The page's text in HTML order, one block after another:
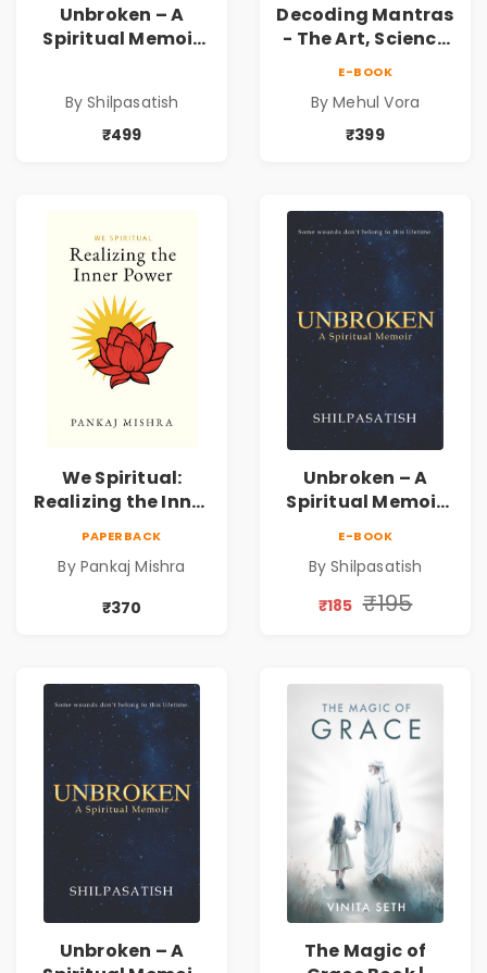
Unbroken – A
Spiritual Memoir
Self-Discovery
Book | Pre-Order
By Shilpasatish
₹499
Decoding Mantras
- The Art, Science
E-BOOK
By Mehul Vora
₹399
We Spiritual:
Realizing the Inner
Discovery &
Mindfulness Guide
PAPERBACK
By Pankaj Mishra
₹370
Unbroken – A
Spiritual Memoir
Self-Discovery
Book | Pre-Order
E-BOOK
By Shilpasatish
₹185 ₹195
Unbroken – A
The Magic of